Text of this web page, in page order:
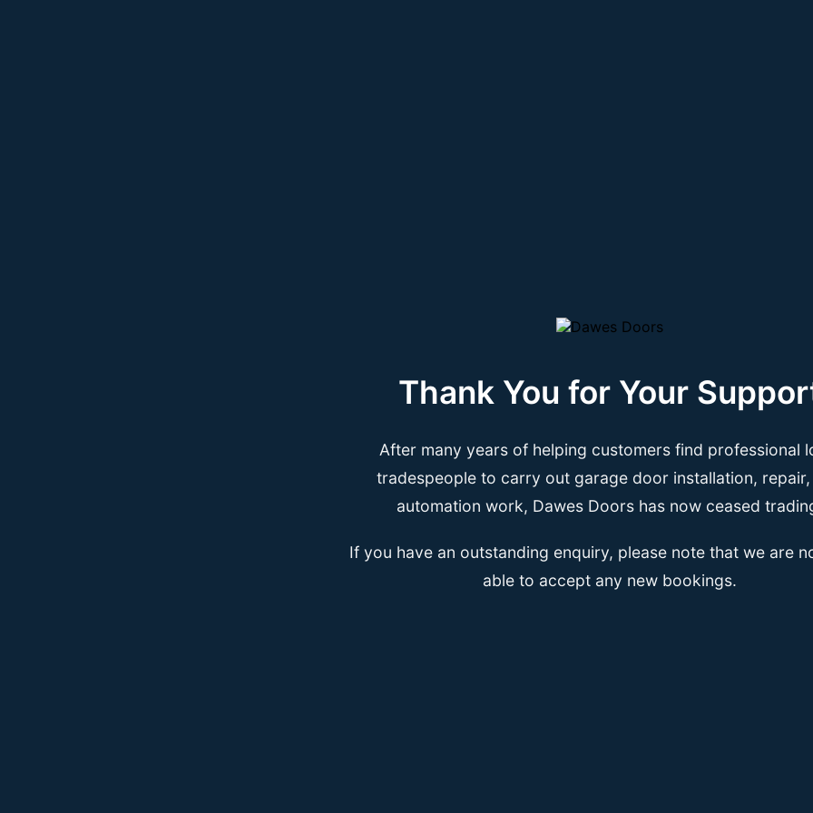
Thank You for Your
After many years of helping customers find professional
tradespeople to carry out garage door installation,
automation work, Dawes Doors has now ceased
If you have an outstanding enquiry, please note that we are
able to accept any new bookings.